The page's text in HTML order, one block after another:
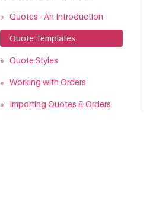
» Quotes - An Introduction
Quote Templates
» Quote Styles
» Working with Orders
» Importing Quotes & Orders